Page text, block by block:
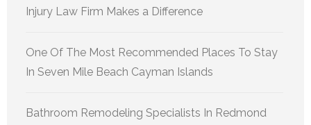
Injury Law Firm Makes a Difference
One Of The Most Recommended Places To Stay
In Seven Mile Beach Cayman Islands
Bathroom Remodeling Specialists In Redmond